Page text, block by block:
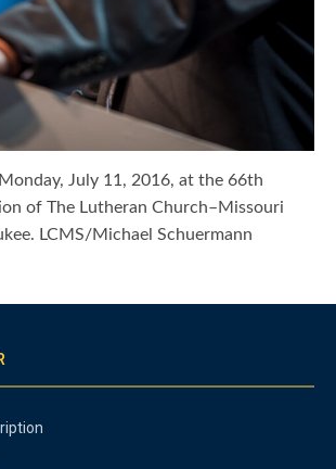
July 11, 2016, at the 66th
of The Lutheran Church–Missouri
LCMS/Michael Schuermann